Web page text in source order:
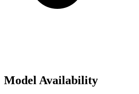
Model Availability